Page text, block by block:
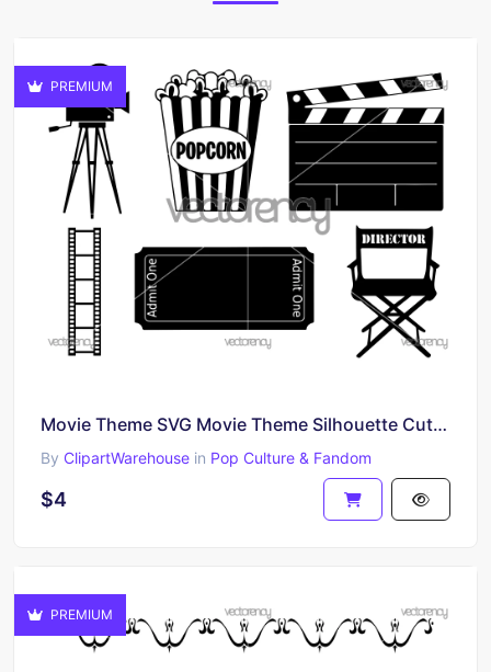
PREMIUM
Movie Theme SVG Movie Theme Silhouette Cut Files, Cliparts
By ClipartWarehouse in Pop Culture & Fandom
$4
PREMIUM